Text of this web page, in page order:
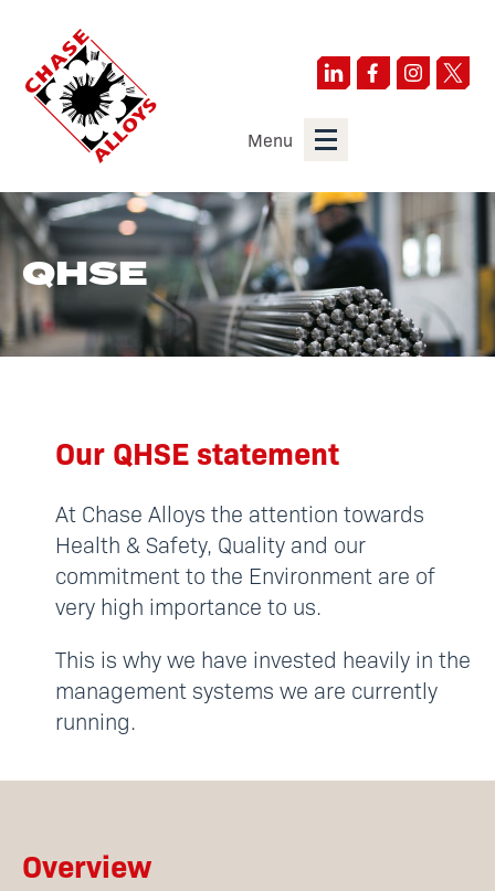
Menu
QHSE
Our QHSE statement
At Chase Alloys the attention towards
Health & Safety, Quality and our
commitment to the Environment are of
very high importance to us.
This is why we have invested heavily in the
management systems we are currently
running.
Overview